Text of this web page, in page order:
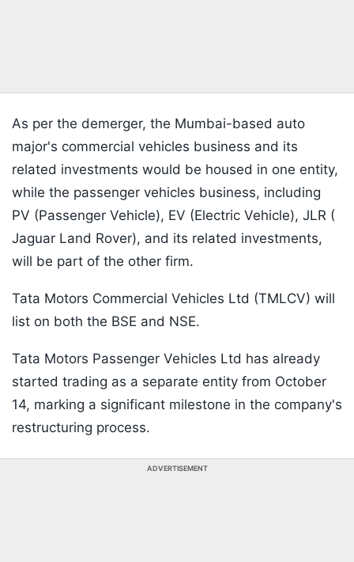
As per the demerger, the Mumbai-based auto
major's commercial vehicles business and its
related investments would be housed in one entity,
while the passenger vehicles business, including
PV (Passenger Vehicle), EV (Electric Vehicle), JLR (
Jaguar Land Rover), and its related investments,
will be part of the other firm.
Tata Motors Commercial Vehicles Ltd (TMLCV) will
list on both the BSE and NSE.
Tata Motors Passenger Vehicles Ltd has already
started trading as a separate entity from October
14, marking a significant milestone in the company's
restructuring process.
ADVERTISEMENT